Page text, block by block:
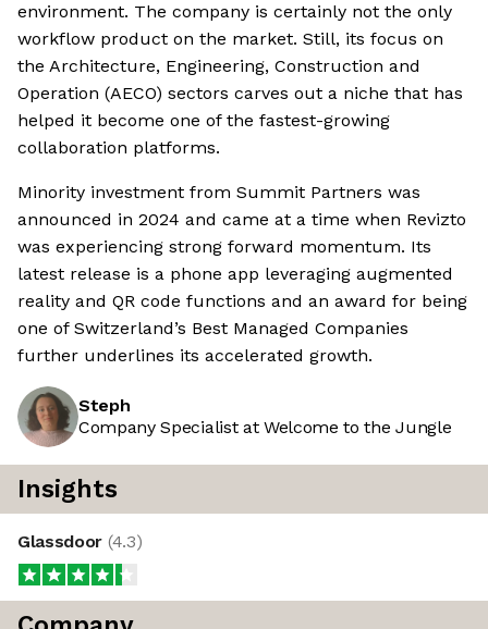
environment. The company is certainly not the only
workflow product on the market. Still, its focus on
the Architecture, Engineering, Construction and
Operation (AECO) sectors carves out a niche that has
helped it become one of the fastest-growing
collaboration platforms.
Minority investment from Summit Partners was
announced in 2024 and came at a time when Revizto
was experiencing strong forward momentum. Its
latest release is a phone app leveraging augmented
reality and QR code functions and an award for being
one of Switzerland’s Best Managed Companies
further underlines its accelerated growth.
Steph
Company Specialist at Welcome to the Jungle
Insights
Glassdoor (4.3)